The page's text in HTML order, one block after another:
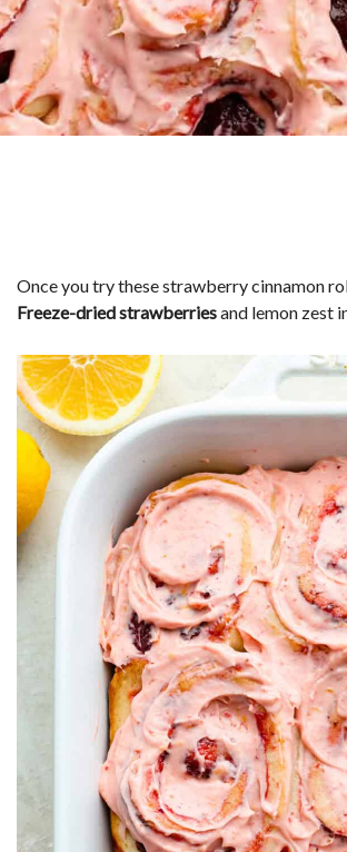
Once you try these strawberry cinnamon
Freeze-dried strawberriesand lemon zest